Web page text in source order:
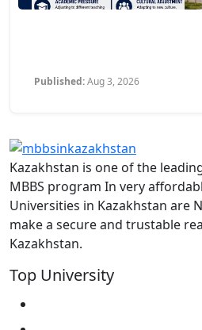
Published:Aug 3, 2026
Kazakhstan is one of the
MBBS program In very
Universities in Kazakhstan are
make a secure and trustable
Kazakhstan.
Top University